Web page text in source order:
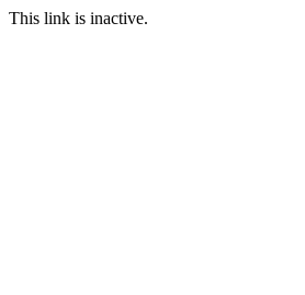
This link is inactive.